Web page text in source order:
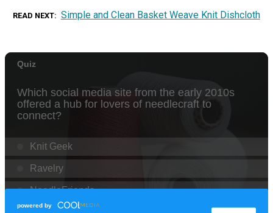
READ NEXT Simple and Clean Basket Weave Knit Dishcloth